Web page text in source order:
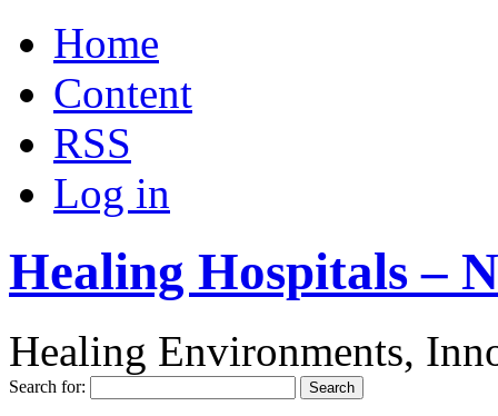
Home
Content
RSS
Log in
Healing Hospitals –
Healing Environments,
Search for: